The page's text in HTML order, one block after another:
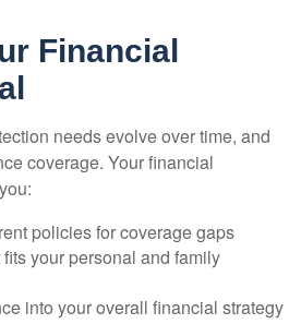
Financial
needs evolve over time, and
coverage. Your financial
policies for coverage gaps
your personal and family
into your overall financial strategy